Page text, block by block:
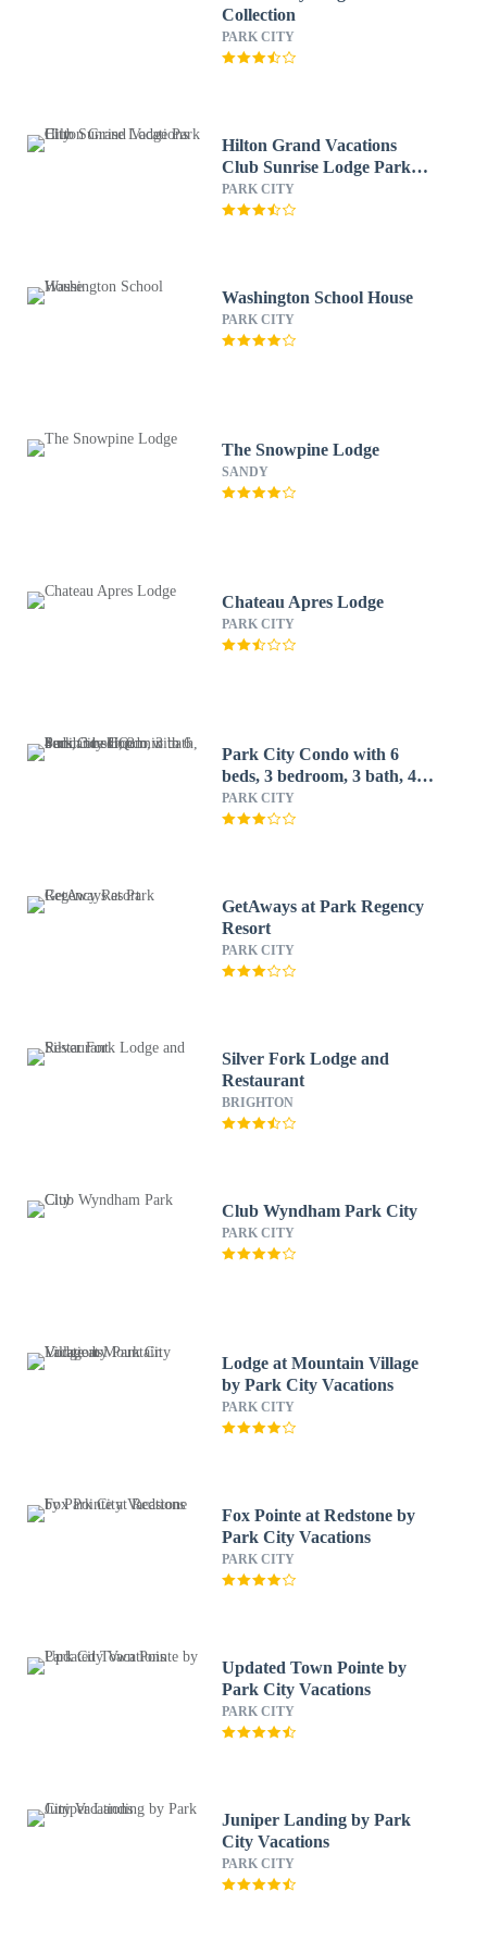
Collection
PARK CITY
Hilton Grand Vacations
Club Sunrise Lodge Park
City
PARK CITY
Washington School House
PARK CITY
The Snowpine Lodge
SANDY
Chateau Apres Lodge
PARK CITY
Park City Condo with 6
beds, 3 bedroom, 3 bath, 4
min to ski, 2 min to
Sundance HQ
PARK CITY
GetAways at Park Regency
Resort
PARK CITY
Silver Fork Lodge and
Restaurant
BRIGHTON
Club Wyndham Park City
PARK CITY
Lodge at Mountain Village
by Park City Vacations
PARK CITY
Fox Pointe at Redstone by
Park City Vacations
PARK CITY
Updated Town Pointe by
Park City Vacations
PARK CITY
Juniper Landing by Park
City Vacations
PARK CITY